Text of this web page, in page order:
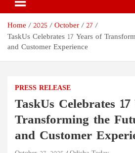
Home 2025 October
27
TaskUs Celebrates 17 Years of
and Customer Experience
PRESS RELEASE
TaskUs Celebrates
Transforming the
and Customer